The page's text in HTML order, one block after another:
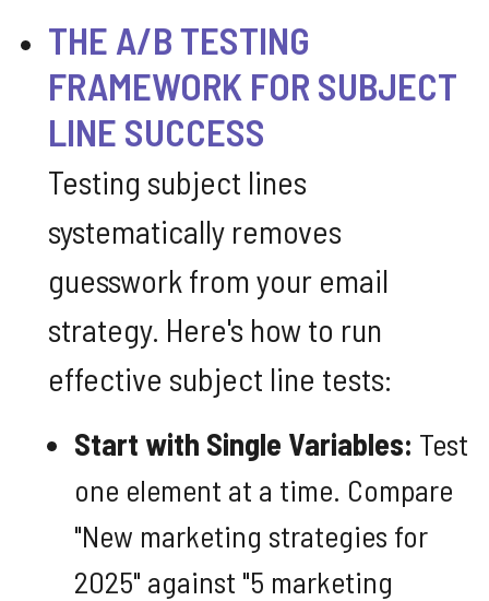
THE A/B TESTING
FRAMEWORK FOR SUBJECT
LINE SUCCESS
Testing subject lines
systematically removes
guesswork from your email
strategy. Here's how to run
effective subject line tests:
Start with Single Variables: Test
one element at a time. Compare
"New marketing strategies for
2025" against "5 marketing